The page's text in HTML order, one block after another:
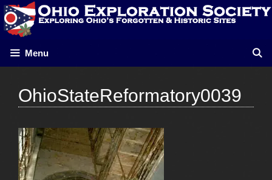
Skip
to
content
Menu
OhioStateReformatory0039